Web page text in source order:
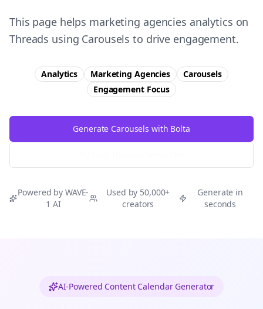
This page helps marketing agencies analytics on
Threads using Carousels to drive engagement.
Analytics Marketing Agencies
Carousels
EngagementFocus
Generate Carousels with Bolta
Powered by WAVE-
1 AI
Used by 50,000+
creators
Generate in
seconds
AI-Powered Content Calendar Generator